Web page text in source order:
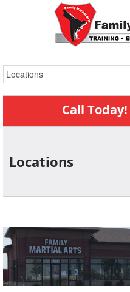
Call Today!
Locations